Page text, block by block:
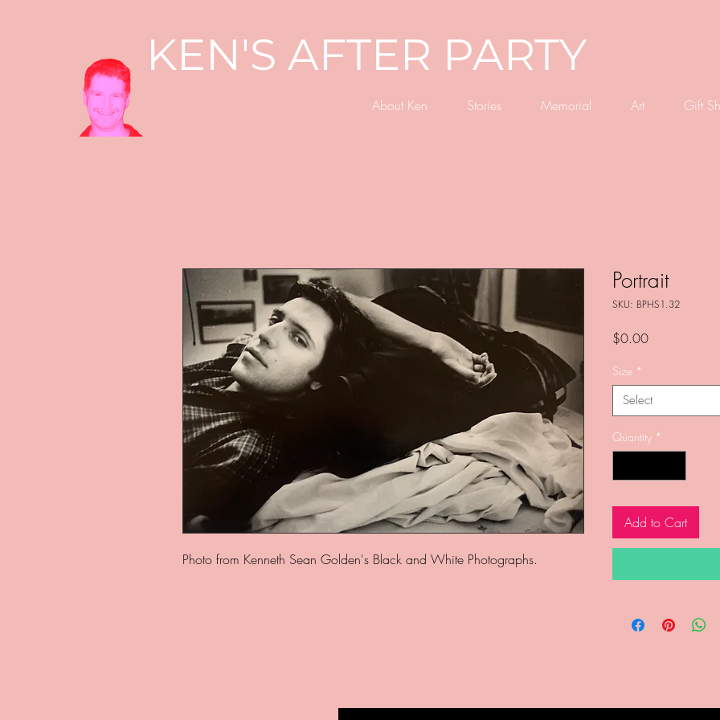
KEN'S AFTER PARTY
About Ken Stories Memorial Art Gift
Photo from Kenneth Sean Golden's Black and White Photographs.
Portrait
SKU: BPHS1.32
$0.00Price
Size *
Select
Quantity *
Add to Cart